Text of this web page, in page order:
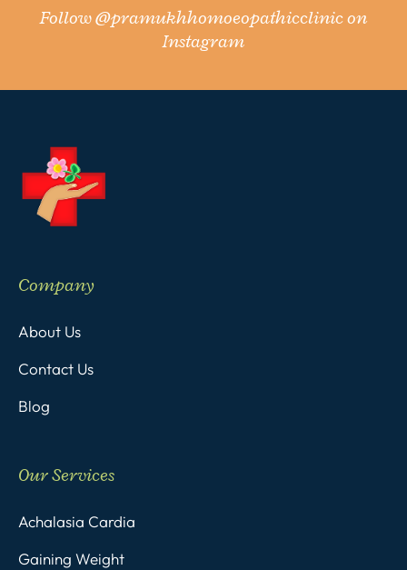
Follow@pramukhhomoeopathicclinicon
Instagram
Company
About Us
Contact Us
Blog
Our Services
Achalasia Cardia
Gaining Weight